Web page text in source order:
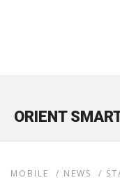
ORIENT
MOBILE / NEWS /